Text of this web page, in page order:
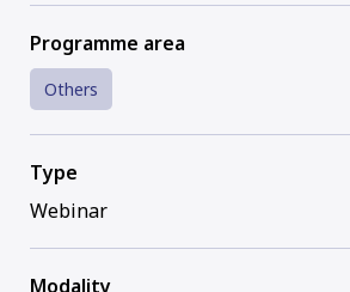
Programme area
Others
Type
Webinar
Modality